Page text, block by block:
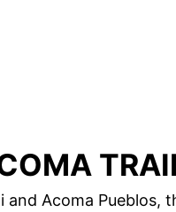
and Acoma Pueblos,